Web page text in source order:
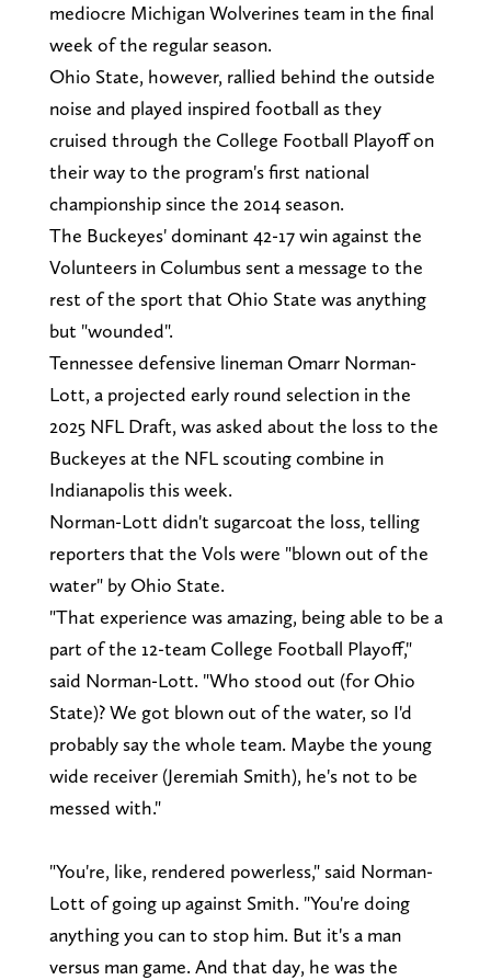
mediocre Michigan Wolverines team in the final
week of the regular season.
Ohio State, however, rallied behind the outside
noise and played inspired football as they
cruised through the College Football Playoff on
their way to the program's first national
championship since the 2014 season.
The Buckeyes' dominant 42-17 win against the
Volunteers in Columbus sent a message to the
rest of the sport that Ohio State was anything
but "wounded".
Tennessee defensive lineman Omarr Norman-
Lott, a projected early round selection in the
2025 NFL Draft, was asked about the loss to the
Buckeyes at the NFL scouting combine in
Indianapolis this week.
Norman-Lott didn't sugarcoat the loss, telling
reporters that the Vols were "blown out of the
water" by Ohio State.
"That experience was amazing, being able to be a
part of the 12-team College Football Playoff,"
said Norman-Lott. "Who stood out (for Ohio
State)? We got blown out of the water, so I'd
probably say the whole team. Maybe the young
wide receiver (Jeremiah Smith), he's not to be
messed with."
"You're, like, rendered powerless," said Norman-
Lott of going up against Smith. "You're doing
anything you can to stop him. But it's a man
versus man game. And that day, he was the